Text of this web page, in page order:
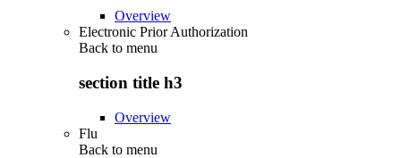
Overview
Electronic Prior Authorization
Back to menu
section title h3
Overview
Flu
Back to menu